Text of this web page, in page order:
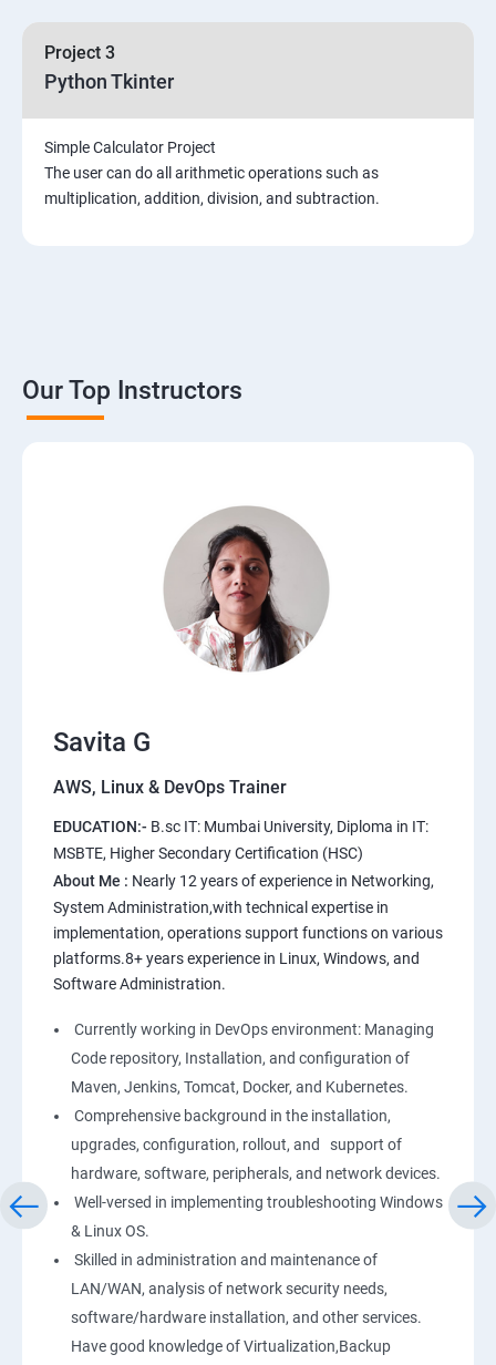
Django Course Syllabus
2. Installation of Django
8. Advanced Views and URL configurations
9. Generic Views
10.Extending the Template Engine
AWS
1: Introduction to AWS
2: AWS Storage
3: Installing Software in your Amazon Instance
4: Security in Public Cloud
5: Alternate access
6: AWS-IAM
Linux
1: Overview to Linux & Unix based operating systems
2: Working with Basic Linux Commands
Project 3
Python Tkinter
Simple Calculator Project
The user can do all arithmetic operations such as
multiplication, addition, division, and subtraction.
Our Top Instructors
Savita G
AWS, Linux & DevOps Trainer
EDUCATION:- B.sc IT: Mumbai University, Diploma in IT:
MSBTE, Higher Secondary Certification (HSC)
About Me : Nearly 12 years of experience in Networking,
System Administration,with technical expertise in
implementation, operations support functions on various
platforms.8+ years experience in Linux, Windows, and
Software Administration.
Currently working in DevOps environment: Managing
Code repository, Installation, and configuration of
Maven, Jenkins, Tomcat, Docker, and Kubernetes.
Comprehensive background in the installation,
upgrades, configuration, rollout, and support of
hardware, software, peripherals, and network devices.
Well-versed in implementing troubleshooting Windows
& Linux OS.
Skilled in administration and maintenance of
LAN/WAN, analysis of network security needs,
software/hardware installation, and other services.
Have good knowledge of Virtualization,Backup